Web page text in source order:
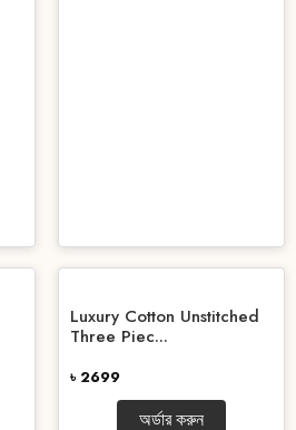
Luxury Cotton Unstitched
Three Piec...
৳ 2699
অর্ডার করুন